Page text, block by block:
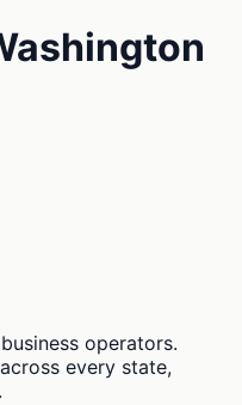
operators.
every state,